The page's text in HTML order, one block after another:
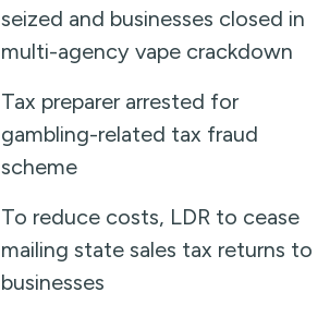
seized and businesses closed in
multi-agency vape crackdown
Tax preparer arrested for
gambling-related tax fraud
scheme
To reduce costs, LDR to cease
mailing state sales tax returns to
businesses